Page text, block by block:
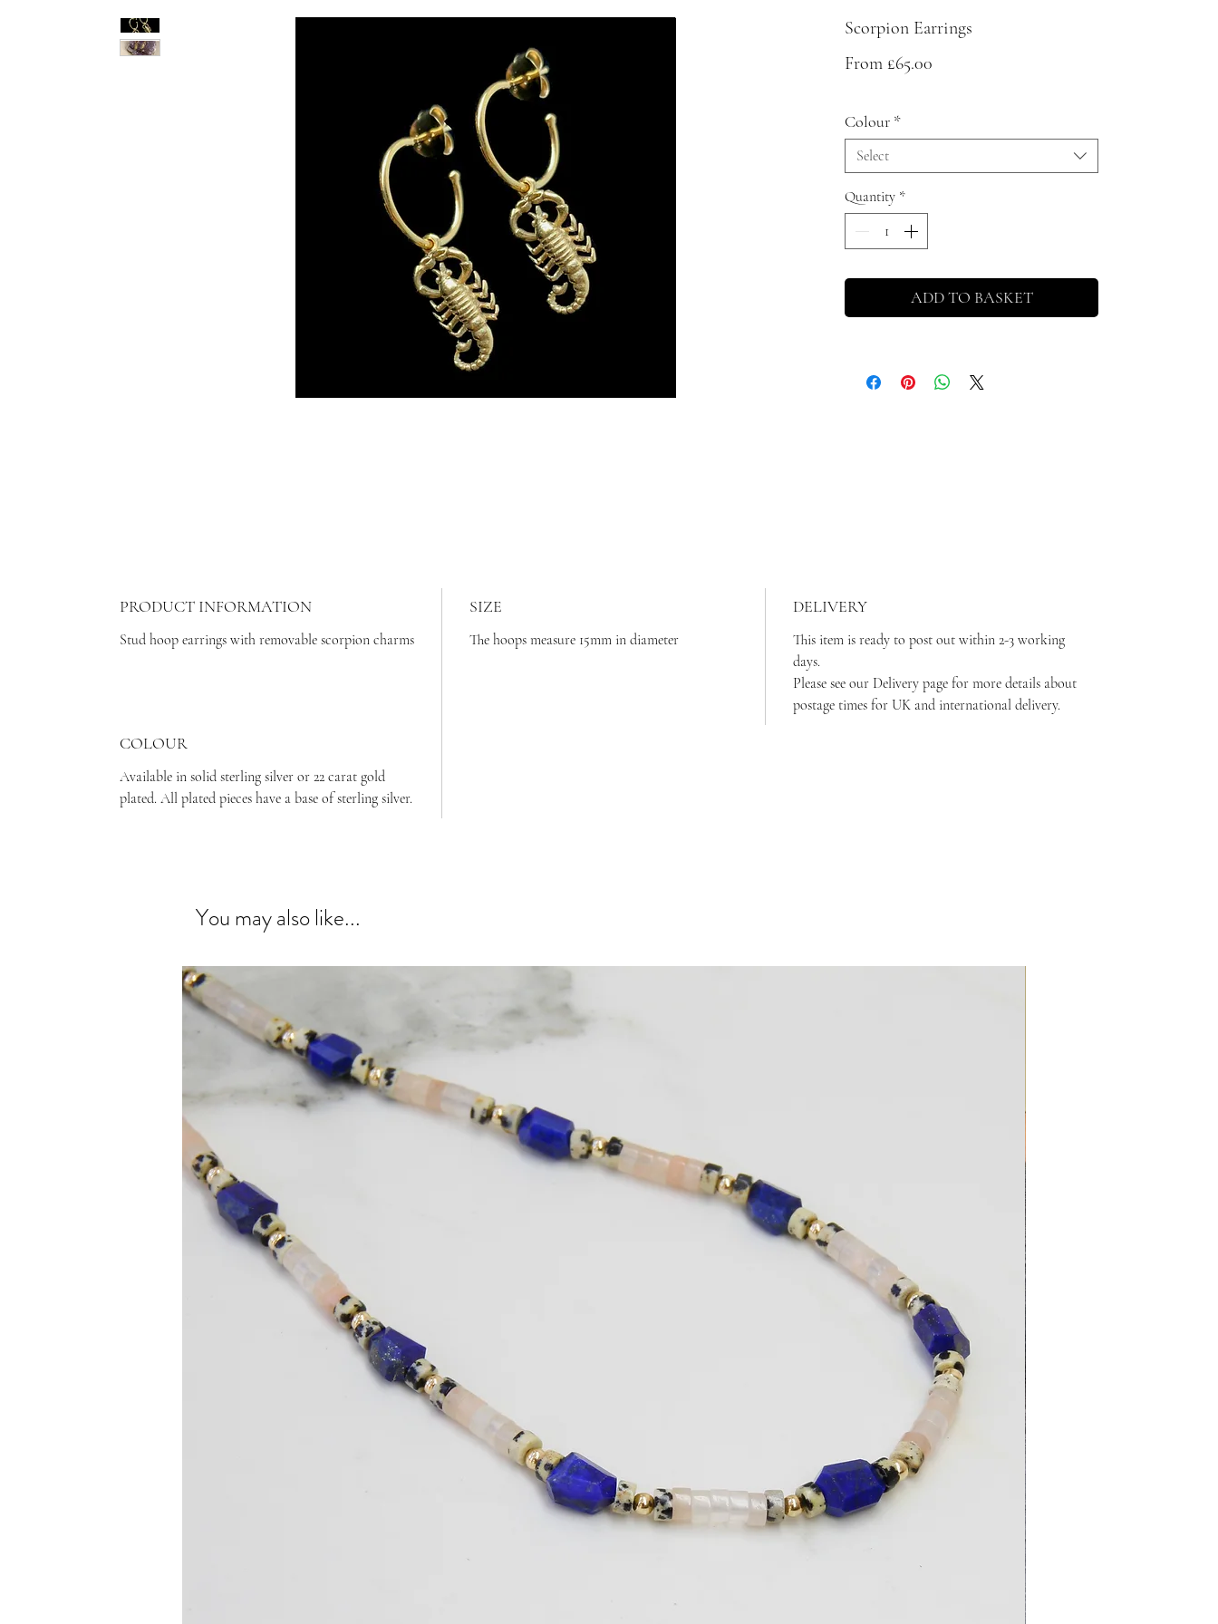
Scorpion Earrings
From £65.00
Colour *
Select
Quantity *
ADD TO BASKET
PRODUCT INFORMATION
Stud hoop earrings with removable scorpion charms
SIZE
The hoops measure 15mm in diameter
DELIVERY
This item is ready to post out within 2-3 working
days.
Please see our Delivery page for more details about
postage times for UK and international delivery.
COLOUR
Available in solid sterling silver or 22 carat gold
plated. All plated pieces have a base of sterling silver.
You may also like...